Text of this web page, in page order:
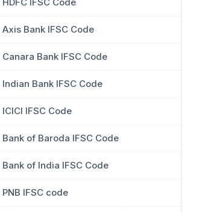
Axis Bank IFSC Code
Canara Bank IFSC Code
Indian Bank IFSC Code
ICICI IFSC Code
Bank of Baroda IFSC Code
Bank of India IFSC Code
PNB IFSC code